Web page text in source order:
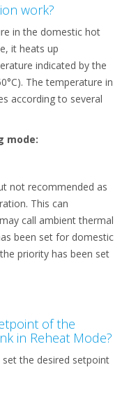
work?
in the domestic hot
it heats up
indicated by the
The temperature in
according to several
mode:
not recommended as
This can
call ambient thermal
been set for domestic
priority has been set
of the
in Reheat Mode?
the desired setpoint